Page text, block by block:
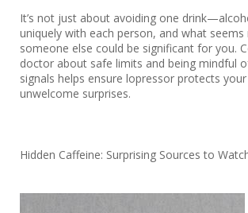
It’s not just about avoiding one
uniquely with each person, and what
someone else could be significant for you.
doctor about safe limits and being mindful
signals helps ensure lopressor protects
unwelcome surprises.
Hidden Caffeine: Surprising Sources to